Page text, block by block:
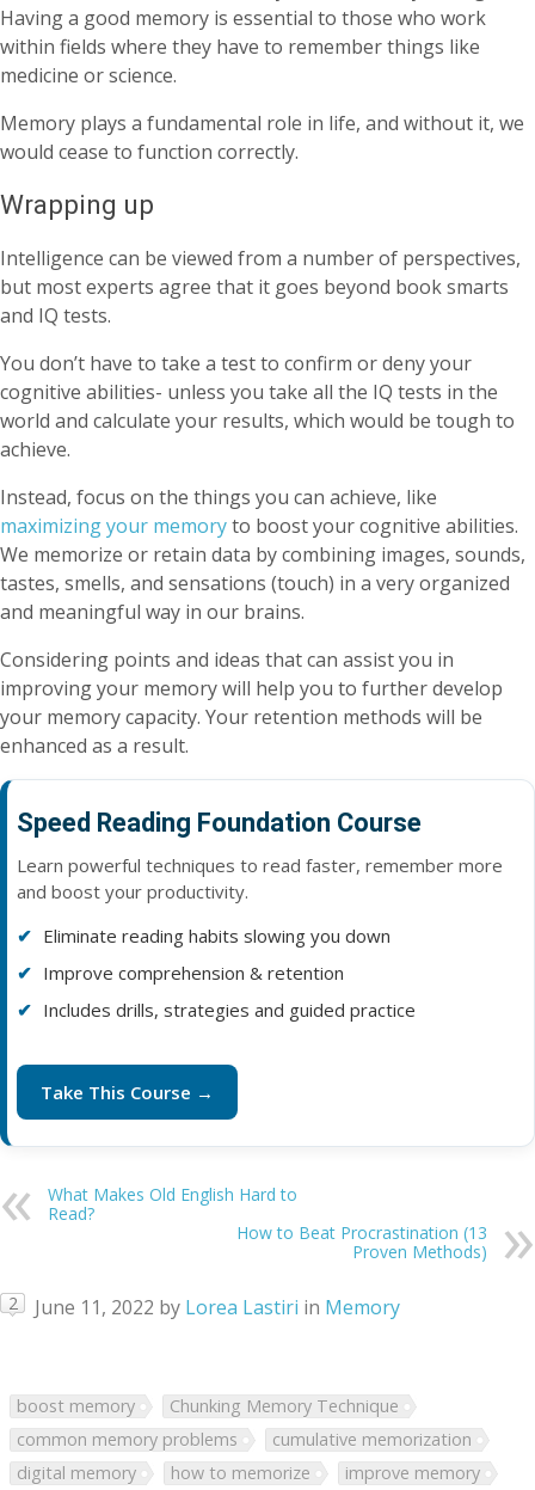
Having a good memory is essential to those who work
within fields where they have to remember things like
medicine or science.
Memory plays a fundamental role in life, and without it, we
would cease to function correctly.
Wrapping up
Intelligence can be viewed from a number of perspectives,
but most experts agree that it goes beyond book smarts
and IQ tests.
You don’t have to take a test to confirm or deny your
cognitive abilities- unless you take all the IQ tests in the
world and calculate your results, which would be tough to
achieve.
Instead, focus on the things you can achieve, like
maximizing your memoryto boost your cognitive abilities.
We memorize or retain data by combining images, sounds,
tastes, smells, and sensations (touch) in a very organized
and meaningful way in our brains.
Considering points and ideas that can assist you in
improving your memory will help you to further develop
your memory capacity. Your retention methods will be
enhanced as a result.
Speed Reading Foundation Course
Learn powerful techniques to read faster, remember more
and boost your productivity.
Eliminate reading habits slowing you down
Improve comprehension & retention
Includes drills, strategies and guided practice
Take This Course →
What Makes Old English Hard to
Read?
How to Beat Procrastination (13
Proven Methods)
2 June 11, 2022 by Lorea Lastiri in Memory
boost memory
Chunking Memory Technique
common memory problems
cumulative memorization
digital memory
how to memorize
improve memory